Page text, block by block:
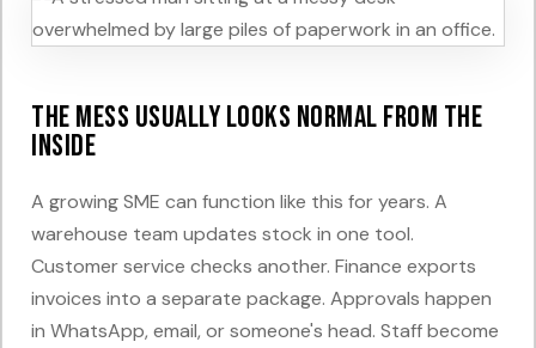
The mess usually looks normal from the
inside
A growing SME can function like this for years. A
warehouse team updates stock in one tool.
Customer service checks another. Finance exports
invoices into a separate package. Approvals happen
in WhatsApp, email, or someone's head. Staff become